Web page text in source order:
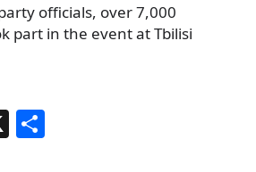
officials, over 7,000
part in the event at Tbilisi
X